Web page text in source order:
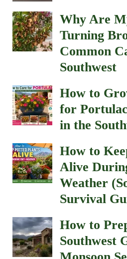
Why Are
Turning
Common
Southwest
How to
for
in the
How to
Alive
Weather
Survival
How to
Southwest